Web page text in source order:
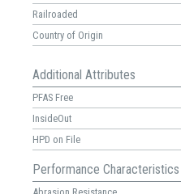
Railroaded
Country of Origin
Additional Attributes
PFAS Free
InsideOut
HPD on File
Performance Characteristics